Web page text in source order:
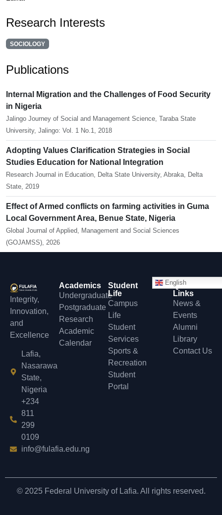
Research Interests
SOCIOLOGY
Publications
Internal Migration and the Challenges of Food Security
in Nigeria
Jalingo Journey of Social and Management Science, Taraba State
University, Jalingo: Vol. 1 No.1, 2018
Adopting Values Clarification Strategies in Social
Studies Education for National Integration
Research Journal in Education, Delta State University, Abraka, Delta
State, 2019
Effect of Armed conflicts on farming activities in Guma
Local Government Area, Benue State, Nigeria
Global Journal of Applied, Management and Social Sciences
(GOJAMSS), 2026
Integrity,
Innovation,
and
Excellence
Lafia,
Nasarawa
State,
Nigeria
+234
811
299
0109
info@fulafia.edu.ng
Academics
Undergraduate
Postgraduate
Research
Academic
Calendar
Student
Life
Campus
Life
Student
Services
Sports &
Recreation
Student
Portal
English
Quick
Links
News &
Events
Alumni
Library
Contact Us
© 2025 Federal University of Lafia. All rights reserved.